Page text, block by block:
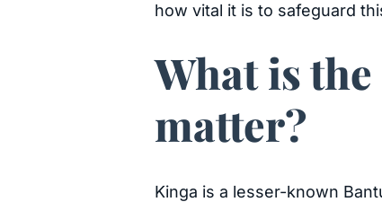
how vital it is to safeguard
What is
matter?
Kinga is a lesser-known